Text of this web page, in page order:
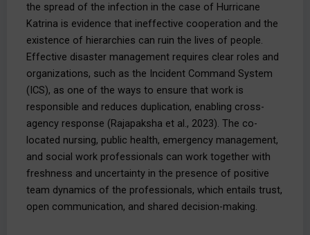
the spread of the infection in the case of Hurricane
Katrina is evidence that ineffective cooperation and the
existence of hierarchies can ruin the lives of people.
Effective disaster management requires clear roles and
organizations, such as the Incident Command System
(ICS), as one of the ways to ensure that work is
responsible and reduces duplication, enabling cross-
agency response (Rajapaksha et al., 2023). The co-
located nursing, public health, emergency management,
and social work professionals can work together with
freshness and uncertainty in the presence of positive
team dynamics of the professionals, which entails trust,
open communication, and shared decision-making.